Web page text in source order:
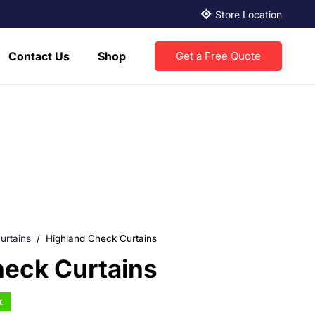
Store Location
Contact Us Shop Get a Free Quote
/ Highland Check Curtains
Curtains